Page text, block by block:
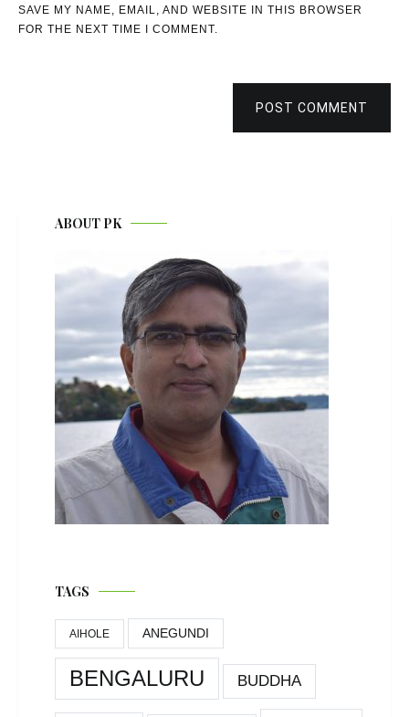
SAVE MY NAME, EMAIL, AND WEBSITE IN THIS BROWSER
FOR THE NEXT TIME I COMMENT.
POST COMMENT
ABOUT PK
TAGS
AIHOLE ANEGUNDI
BENGALURU BUDDHA